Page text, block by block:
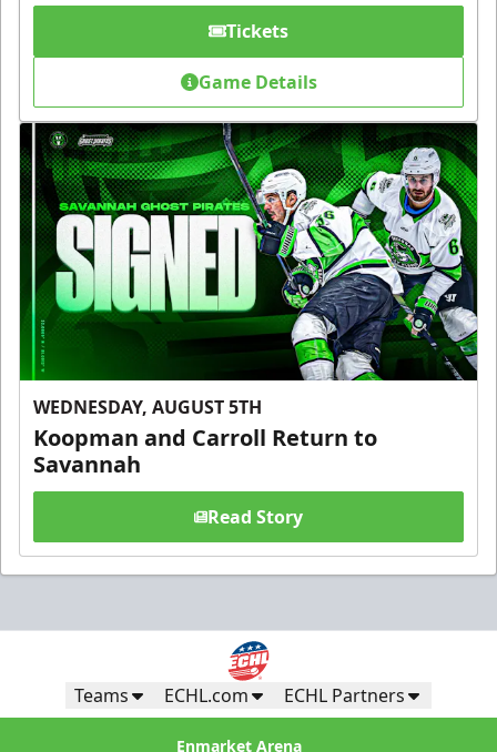
Tickets
Game Details
WEDNESDAY, AUGUST 5TH
Koopman and Carroll Return to
Savannah
Read Story
Teams ECHL.com ECHL Partners
Enmarket Arena